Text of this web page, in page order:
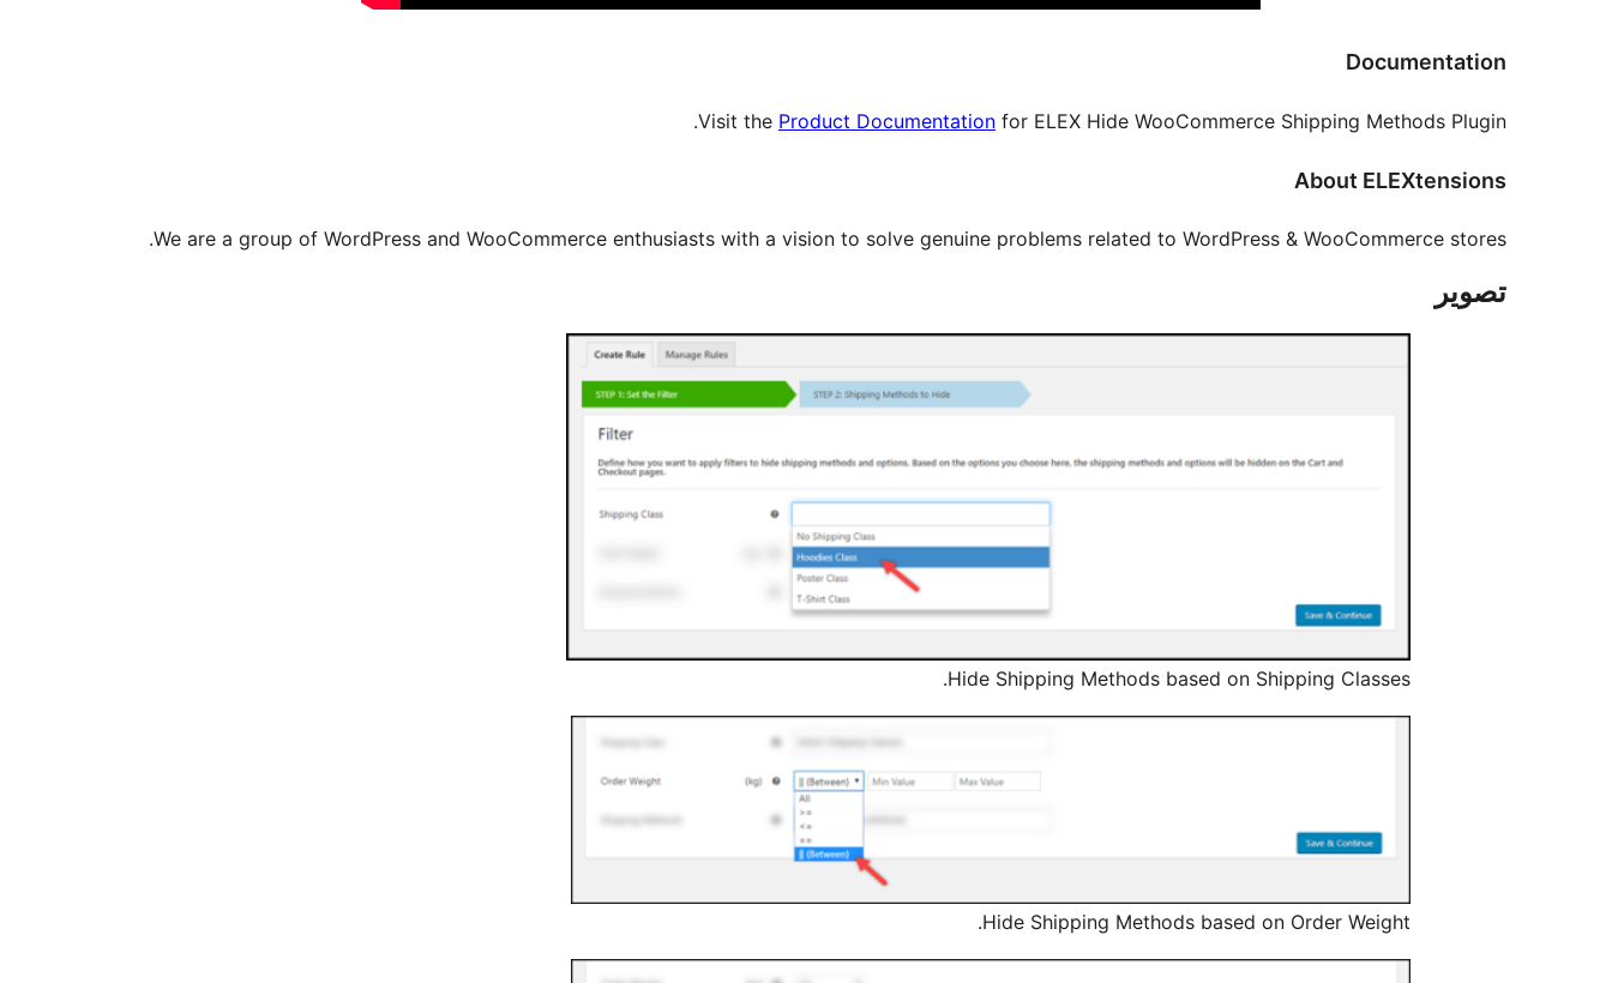
Documentation
Visit the Product Documentation for ELEX Hide WooCommerce Shipping Methods Plugin.
About ELEXtensions
We are a group of WordPress and WooCommerce enthusiasts with a vision to solve genuine problems related to WordPress & WooCommerce stores.
تصوير
Hide Shipping Methods based on Shipping Classes.
Hide Shipping Methods based on Order Weight.